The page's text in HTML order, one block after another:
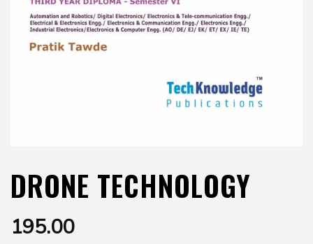
DRONE TECHNOLOGY
195.00